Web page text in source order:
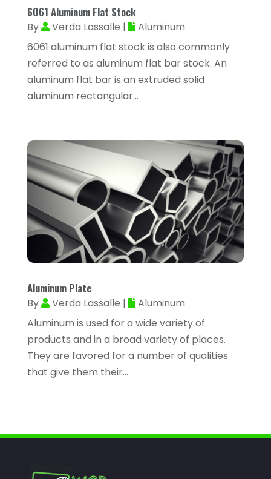
Art And Design(1)
Art Institute(1)
Arts(9)
Arts And Entertainment(14)
Arts Organization(1)
Asian Restaurant(1)
Asphalt Contractor(11)
Assisted Living(43)
Assisted Living Facility(2)
Attorney (43)
Attorneys(4)
ATV Repair Shop(2)
Audiology(2)
Auto Accident Injury Orlando (1)
Auto Body Repair
Auto Glass(2)
October 2023(34)
September 2023(45)
August 2023(35)
July 2023(68)
April 2023(44)
March 2023
February 2023(47)
January 2023
(59)
December 2022(62)
November 2022(45)
October 2022
September 2022(58)
August 2022 (56)
July 2022(43)
June 2022(52)
6061 Aluminum Flat Stock
By Verda Lassalle |
Aluminum
6061 aluminum flat stock is also commonly
referred to as aluminum flat bar stock. An
aluminum flat bar is an extruded solid
aluminum rectangular...
Aluminum Plate
By Verda Lassalle |
Aluminum
Aluminum is used for a wide variety of
products and in a broad variety of places.
They are favored for a number of qualities
that give them their...